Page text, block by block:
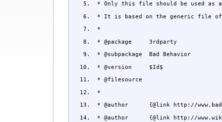
* Only this file should be used as
* It is based on the generic file of
*
* @package 3rdparty
* @subpackage Bad Behavior
* @version $Id$
* @filesource
*
* @author {@link http://
* @author {@link http://